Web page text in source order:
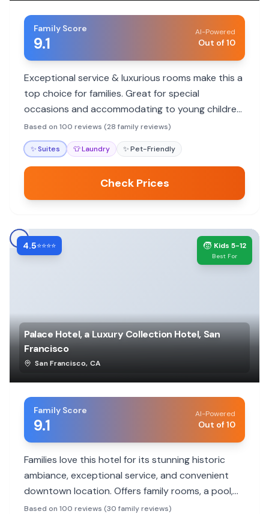
Family Score
9.1
AI-Powered
Out of 10
Exceptional service & luxurious rooms make this a
top choice for families. Great for special
occasions and accommodating to young children,
though no pool.
Based on 100 reviews (28 family reviews)
✨Suites 👕Laundry ✨Pet-Friendly
Check Prices
4.5⭐⭐⭐⭐ 🧒 Kids 5-12
Best For
Palace Hotel, a Luxury Collection Hotel, San
Francisco
San Francisco, CA
Family Score
9.1
AI-Powered
Out of 10
Families love this hotel for its stunning historic
ambiance, exceptional service, and convenient
downtown location. Offers family rooms, a pool,
and excellent dining.
Based on 100 reviews (30 family reviews)